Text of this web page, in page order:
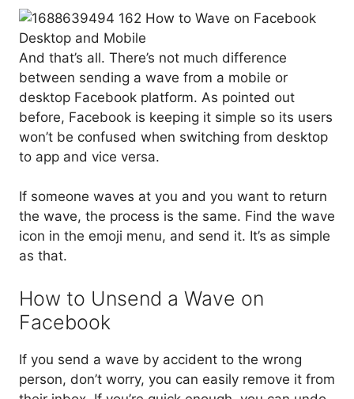
And that’s all. There’s not much difference
between sending a wave from a mobile or
desktop Facebook platform. As pointed out
before, Facebook is keeping it simple so its users
won’t be confused when switching from desktop
to app and vice versa.
If someone waves at you and you want to return
the wave, the process is the same. Find the wave
icon in the emoji menu, and send it. It’s as simple
as that.
How to Unsend a Wave on
Facebook
If you send a wave by accident to the wrong
person, don’t worry, you can easily remove it from